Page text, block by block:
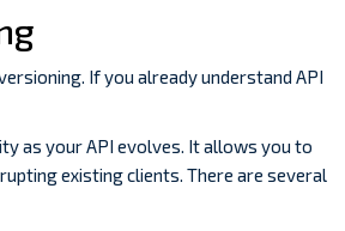
If you already understand API
as your API evolves. It allows you to
existing clients. There are several